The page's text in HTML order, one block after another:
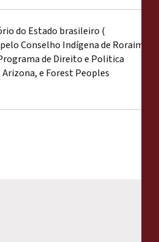
do Estado brasileiro (
Conselho Indígena de Roraima,
de Direito e Politica
e Forest Peoples